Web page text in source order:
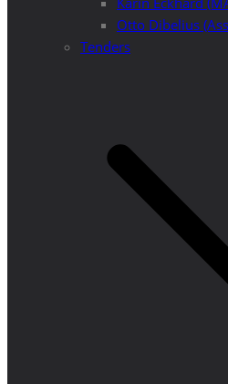
Otto Dibelius
Tenders